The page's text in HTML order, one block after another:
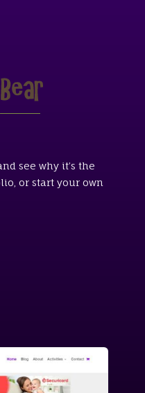
see why it’s the
or start your own